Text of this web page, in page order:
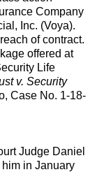
Company
Inc. (Voya).
of contract.
offered at
Life
v. Security
Case No. 1-18-
Judge Daniel
in January